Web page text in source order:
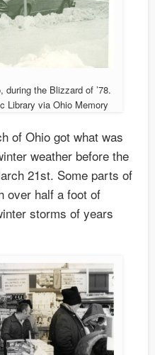
the Blizzard of ’78.
Library via Ohio Memory
of Ohio got what was
weather before the
21st. Some parts of
over half a foot of
storms of years